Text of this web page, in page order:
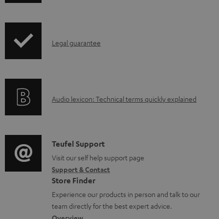
o
a
e
d
o
c
u
m
I
r
t
i
o
n
a
Legal guarantee
A
i
o
g
l
o
Audio lexicon: Technical terms quickly explained
C
o
n
t
a
Teufel Support
Visit our self help support page
Support & Contact
Store Finder
Experience our products in person and talk to our
team directly for the best expert advice.